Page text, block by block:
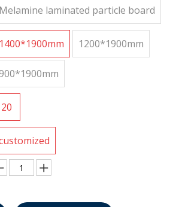
Melamine laminated particle board
1400*1900mm 1200*1900mm
20